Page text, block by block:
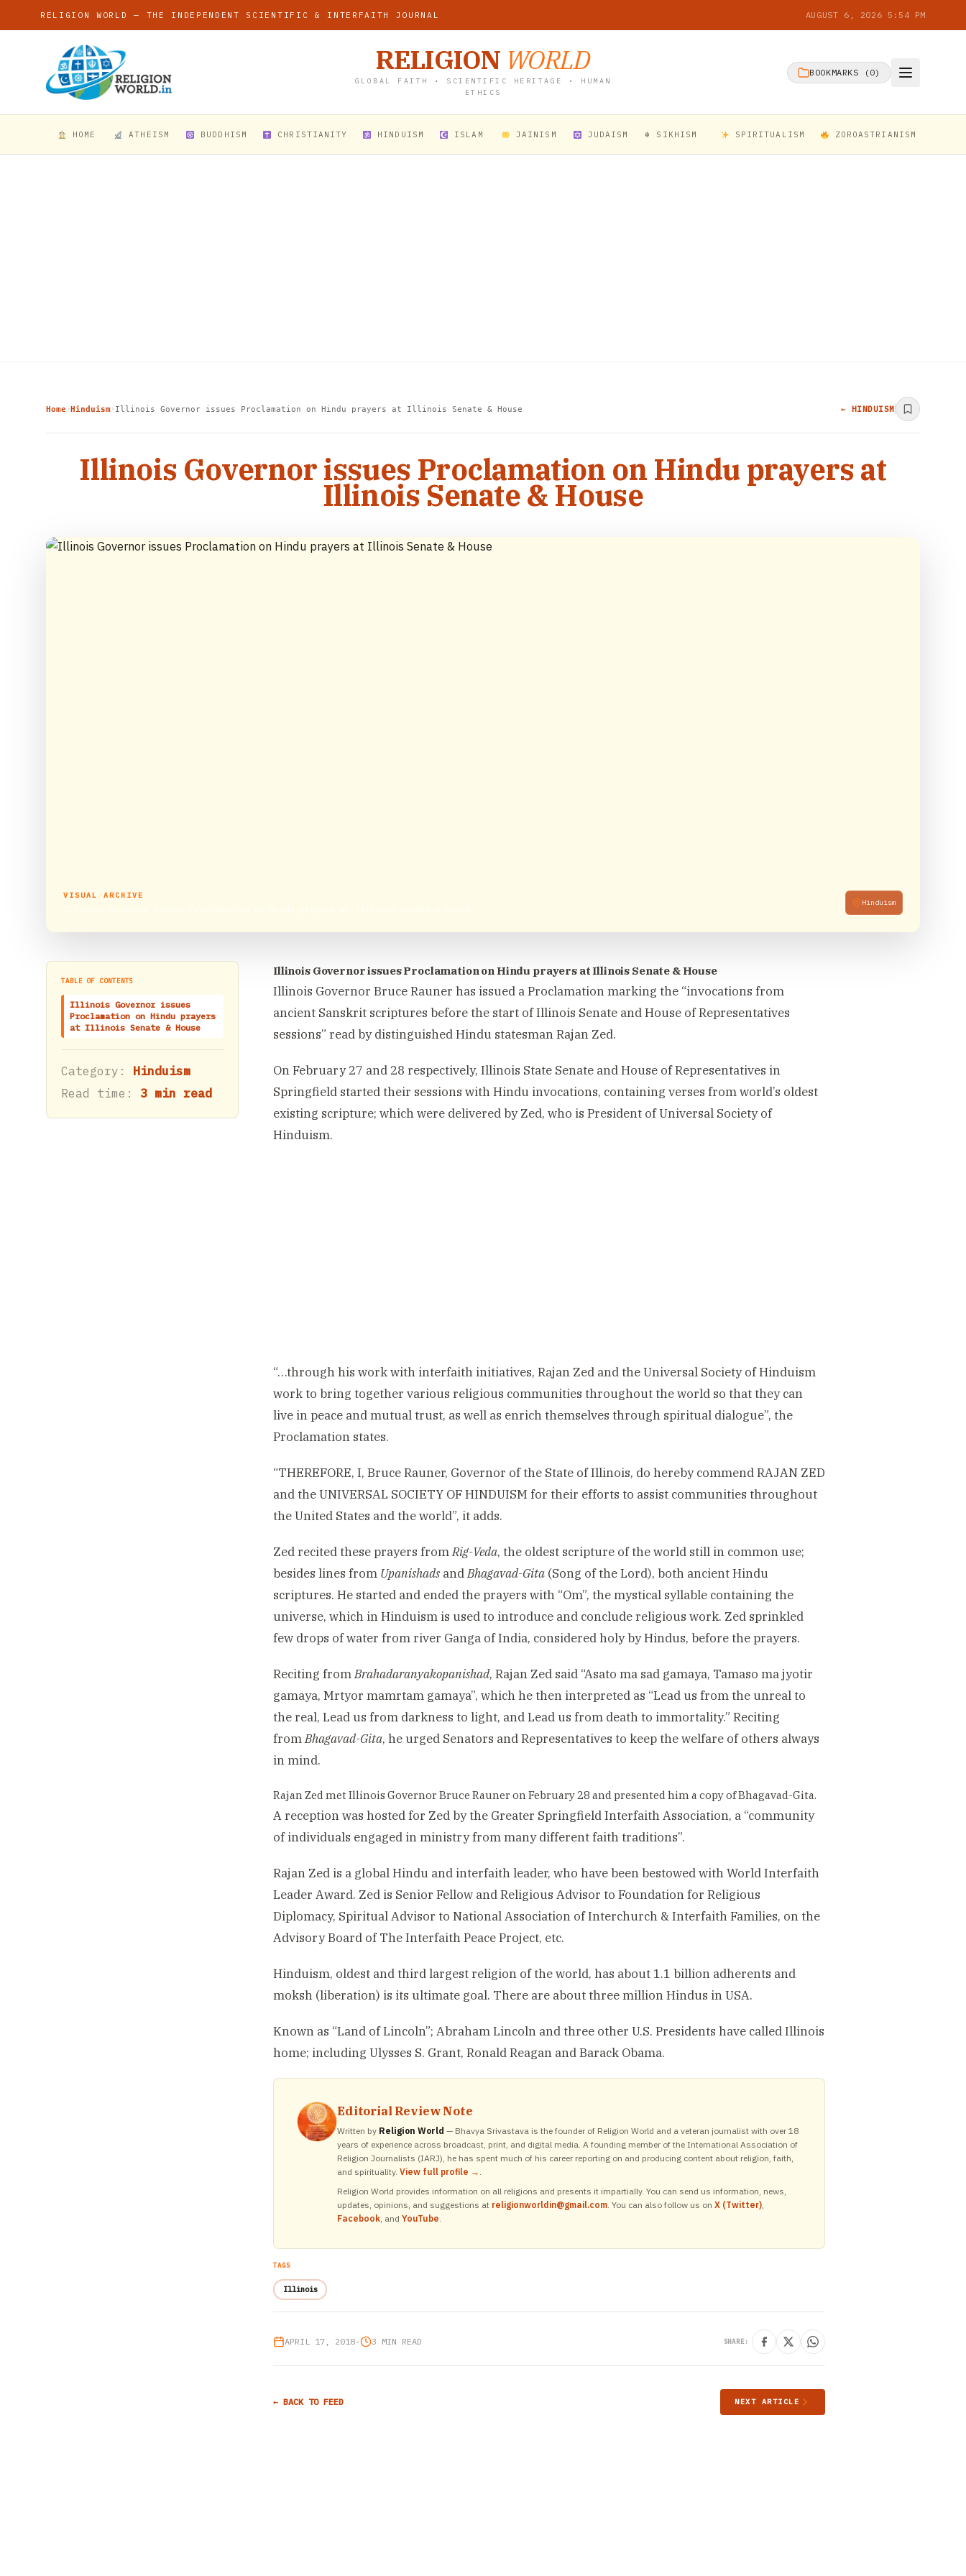
RELIGION WORLD — THE INDEPENDENT SCIENTIFIC & INTERFAITH JOURNAL AUGUST 6, 2026 5:54 PM
RELIGION WORLD
GLOBAL FAITH • SCIENTIFIC HERITAGE • HUMAN
ETHICS
BOOKMARKS ( 0)
HOME ATHEISM BUDDHISM CHRISTIANITY HINDUISM ISLAM JAINISM JUDAISM ☬ SIKHISM SPIRITUALISM ZOROASTRIANISM
Home›Hinduism› Illinois Governor issues Proclamation on Hindu prayers at Illinois Senate & House ← HINDUISM
Illinois Governor issues Proclamation on Hindu prayers at
Illinois Senate & House
VISUAL ARCHIVE
Hinduism
TABLE OF CONTENTS
Illinois Governor issues
Proclamation on Hindu prayers
at Illinois Senate & House
Category: Hinduism
Read time: 3 min read
Illinois Governor issues Proclamation on Hindu prayers at Illinois Senate & House
Illinois Governor Bruce Rauner has issued a Proclamation marking the “invocations from
ancient Sanskrit scriptures before the start of Illinois Senate and House of Representatives
sessions” read by distinguished Hindu statesman Rajan Zed.
On February 27 and 28 respectively, Illinois State Senate and House of Representatives in
Springfield started their sessions with Hindu invocations, containing verses from world’s oldest
existing scripture; which were delivered by Zed, who is President of Universal Society of
Hinduism.
“…through his work with interfaith initiatives, Rajan Zed and the Universal Society of Hinduism
work to bring together various religious communities throughout the world so that they can
live in peace and mutual trust, as well as enrich themselves through spiritual dialogue”, the
Proclamation states.
“THEREFORE, I, Bruce Rauner, Governor of the State of Illinois, do hereby commend RAJAN ZED
and the UNIVERSAL SOCIETY OF HINDUISM for their efforts to assist communities throughout
the United States and the world”, it adds.
Zed recited these prayers fromRig-Veda, the oldest scripture of the world still in common use;
besides lines from Upanishads andBhagavad-Gita (Song of the Lord), both ancient Hindu
scriptures. He started and ended the prayers with “Om”, the mystical syllable containing the
universe, which in Hinduism is used to introduce and conclude religious work. Zed sprinkled
few drops of water from river Ganga of India, considered holy by Hindus, before the prayers.
Reciting fromBrahadaranyakopanishad, Rajan Zed said “Asato ma sad gamaya, Tamaso ma jyotir
gamaya, Mrtyor mamrtam gamaya”, which he then interpreted as “Lead us from the unreal to
the real, Lead us from darkness to light, and Lead us from death to immortality.” Reciting
fromBhagavad-Gita, he urged Senators and Representatives to keep the welfare of others always
in mind.
Rajan Zed met Illinois Governor Bruce Rauner on February 28 and presented him a copy of Bhagavad-Gita.
A reception was hosted for Zed by the Greater Springfield Interfaith Association, a “community
of individuals engaged in ministry from many different faith traditions”.
Rajan Zed is a global Hindu and interfaith leader, who have been bestowed with World Interfaith
Leader Award. Zed is Senior Fellow and Religious Advisor to Foundation for Religious
Diplomacy, Spiritual Advisor to National Association of Interchurch & Interfaith Families, on the
Advisory Board of The Interfaith Peace Project, etc.
Hinduism, oldest and third largest religion of the world, has about 1.1 billion adherents and
moksh (liberation) is its ultimate goal. There are about three million Hindus in USA.
Known as “Land of Lincoln”; Abraham Lincoln and three other U.S. Presidents have called Illinois
home; including Ulysses S. Grant, Ronald Reagan and Barack Obama.
Editorial Review Note
Written by Religion World — Bhavya Srivastava is the founder of Religion World and a veteran journalist with over 18
years of experience across broadcast, print, and digital media. A founding member of the International Association of
Religion Journalists (IARJ), he has spent much of his career reporting on and producing content about religion, faith,
and spirituality. View full profile → .
Religion World provides information on all religions and presents it impartially. You can send us information, news,
updates, opinions, and suggestions at religionworldin@gmail.com. You can also follow us on X (Twitter),
Facebook, and YouTube.
TAGS
Illinois
APRIL 17, 2018• 3 MIN READ SHARE:
← BACK TO FEED NEXT ARTICLE